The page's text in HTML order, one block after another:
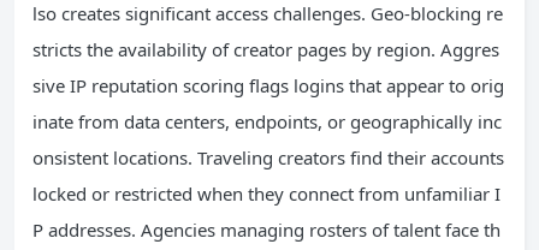
lso creates significant access challenges. Geo-blocking re
stricts the availability of creator pages by region. Aggres
sive IP reputation scoring flags logins that appear to orig
inate from data centers, endpoints, or geographically inc
onsistent locations. Traveling creators find their accounts
locked or restricted when they connect from unfamiliar I
P addresses. Agencies managing rosters of talent face th